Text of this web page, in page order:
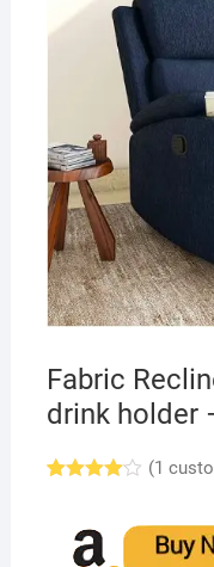
Fabric
drink holder
based
(1